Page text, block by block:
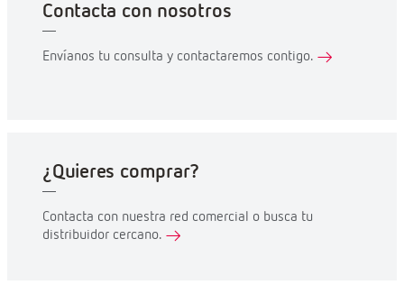
Contacta con nosotros
Envíanos tu consulta y contactaremos contigo.
¿Quieres comprar?
Contacta con nuestra red comercial o busca tu
distribuidor cercano.